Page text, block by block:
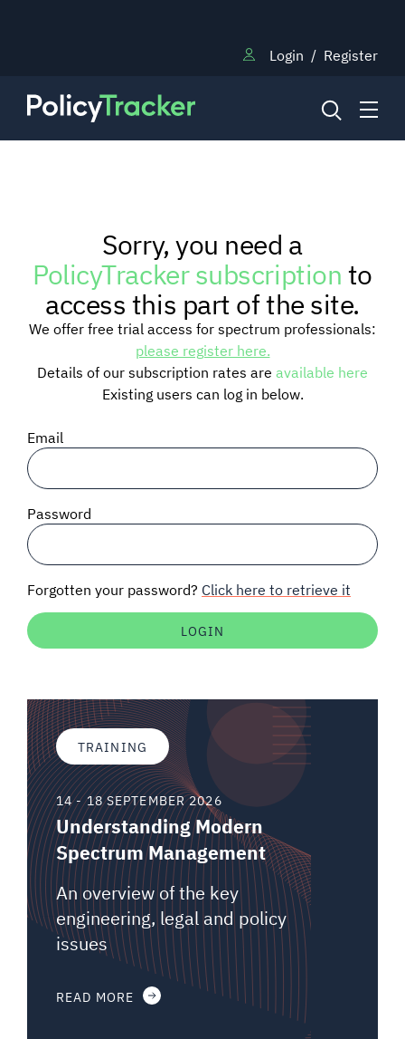
Login / Register
RESEARCH
TRAINING
BLOG
SIGNAL SURVEYS
SPECTRUM 101
Auctions software
Sorry, you need a
PolicyTracker subscriptionto
access this part of the site.
We offer free trial access for spectrum professionals:
please register here.
Details of our subscription rates are available here
Existing users can log in below.
Email
Password
Forgotten your password? Click here to retrieve it
TRAINING
14 - 18 SEPTEMBER 2026
Understanding Modern
Spectrum Management
An overview of the key
engineering, legal and policy
issues
READ MORE